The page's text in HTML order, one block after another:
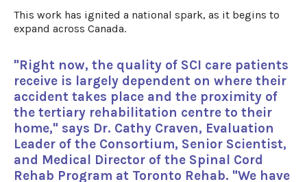
This work has ignited a national spark, as it begins to
expand across Canada.
"Right now, the quality of SCI care patients
receive is largely dependent on where their
accident takes place and the proximity of
the tertiary rehabilitation centre to their
home," says Dr. Cathy Craven, Evaluation
Leader of the Consortium, Senior Scientist,
and Medical Director of the Spinal Cord
Rehab Program at Toronto Rehab. "We have